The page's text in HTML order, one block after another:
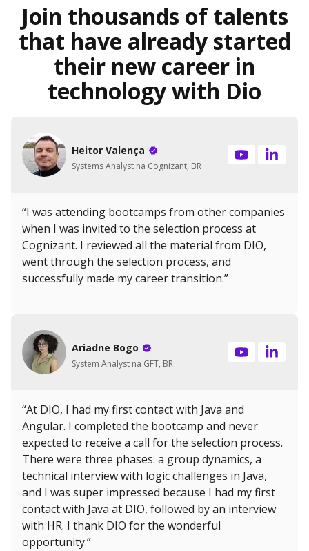
Join thousands of talents
that have already started
their new career in
technology with Dio
Heitor Valença
Systems Analyst na Cognizant, BR
“I was attending bootcamps from other companies
when I was invited to the selection process at
Cognizant. I reviewed all the material from DIO,
went through the selection process, and
successfully made my career transition.”
Ariadne Bogo
System Analyst na GFT, BR
“At DIO, I had my first contact with Java and
Angular. I completed the bootcamp and never
expected to receive a call for the selection process.
There were three phases: a group dynamics, a
technical interview with logic challenges in Java,
and I was super impressed because I had my first
contact with Java at DIO, followed by an interview
with HR. I thank DIO for the wonderful
opportunity.”